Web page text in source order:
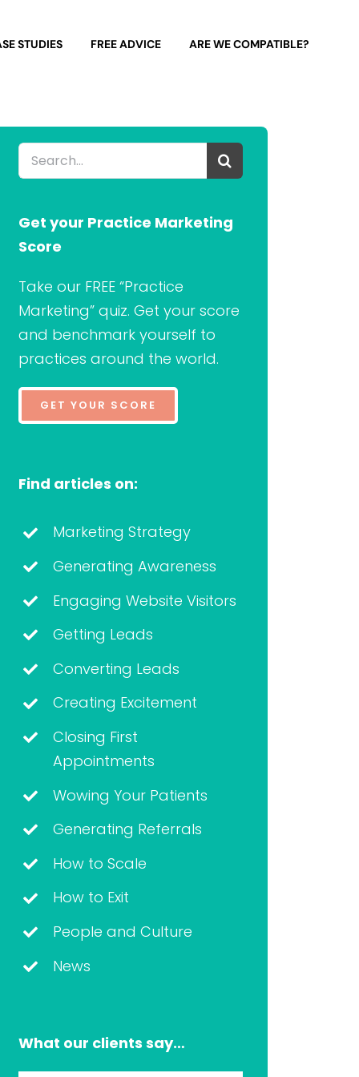
STUDIES FREE ADVICE ARE WE COMPATIBLE?
Search
for:
Get your Practice Marketing
Score
Take our FREE “Practice
Marketing” quiz. Get your score
and benchmark yourself to
practices around the world.
GET YOUR SCORE
Find articles on:
Marketing Strategy
Generating Awareness
Engaging Website Visitors
Getting Leads
Converting Leads
Creating Excitement
Closing First
Appointments
Wowing Your Patients
Generating Referrals
How to Scale
How to Exit
People and Culture
News
What our clients say…